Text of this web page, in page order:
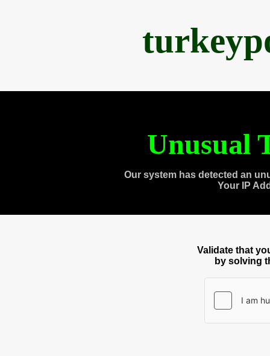
Unusual
Our system has detected an
Your IP
Validate that
by solving